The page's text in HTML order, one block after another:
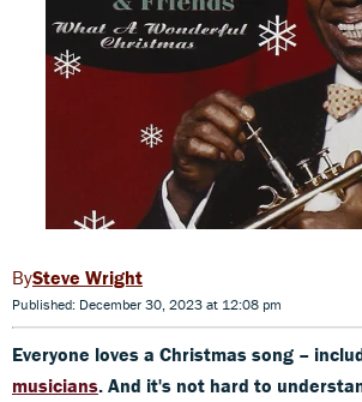
Steve Wright
Published: December 30, 2023 at 12:08 pm
Everyone loves a Christmas song –
musicians. And it's not hard to